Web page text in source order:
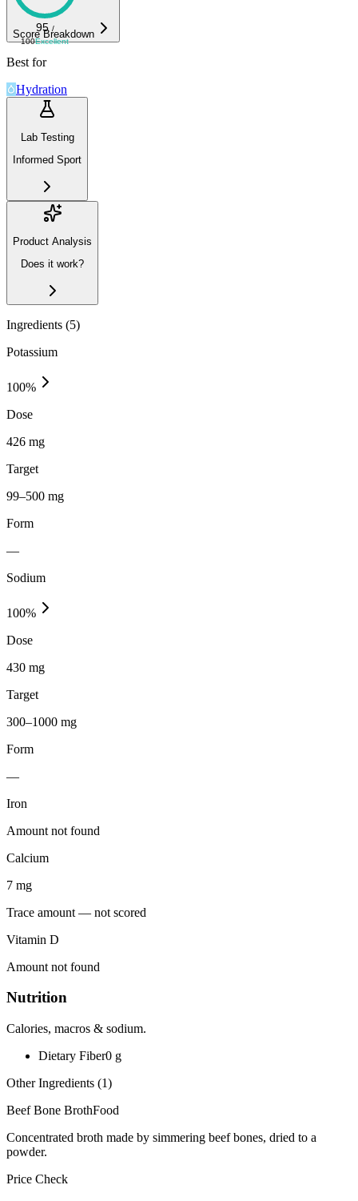
95 /
100Excellent
Score Breakdown
Best for
Hydration
Lab Testing
Informed Sport
Product Analysis
Does it work?
Ingredients (5)
Potassium
100%
Dose
426 mg
Target
99–500 mg
Form
—
Sodium
100%
Dose
430 mg
Target
300–1000 mg
Form
—
Iron
Amount not found
Calcium
7 mg
Trace amount — not scored
Vitamin D
Amount not found
Nutrition
Calories, macros & sodium.
Dietary Fiber0 g
Other Ingredients (1)
Beef Bone BrothFood
Concentrated broth made by simmering beef bones, dried to a
powder.
Price Check